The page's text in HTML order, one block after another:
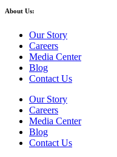
About Us:
Our Story
Careers
Media Center
Blog
Contact Us
Our Story
Careers
Media Center
Blog
Contact Us